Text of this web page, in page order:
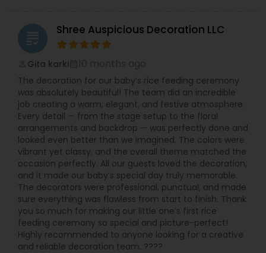
grading Shree Auspicious Decoration LLC
Gita karki
The decoration for our baby’s rice feeding ceremony
was absolutely beautiful! The team did an incredible
job creating a warm, elegant, and festive atmosphere.
Every detail — from the stage setup to the floral
arrangements and backdrop — was perfectly done and
looked even better than we imagined. The colors were
vibrant yet classy, and the overall theme matched the
occasion perfectly. All our guests loved the decoration,
and it made our baby’s special day truly memorable.
The decorators were professional, punctual, and made
sure everything was flawless from start to finish. Thank
you so much for making our little one’s first rice
feeding ceremony so special and picture-perfect!
Highly recommended to anyone looking for a creative
and reliable decoration team. ????